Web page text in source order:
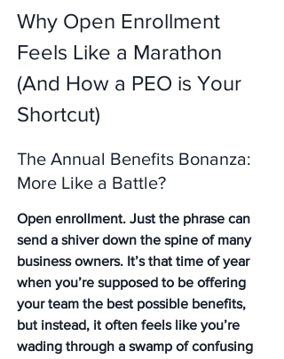
Why Open Enrollment
Feels Like a Marathon
(And How a PEO is Your
Shortcut)
The Annual Benefits Bonanza:
More Like a Battle?
Open enrollment. Just the phrase can
send a shiver down the spine of many
business owners. It’s that time of year
when you’re supposed to be offering
your team the best possible benefits,
but instead, it often feels like you’re
wading through a swamp of confusing